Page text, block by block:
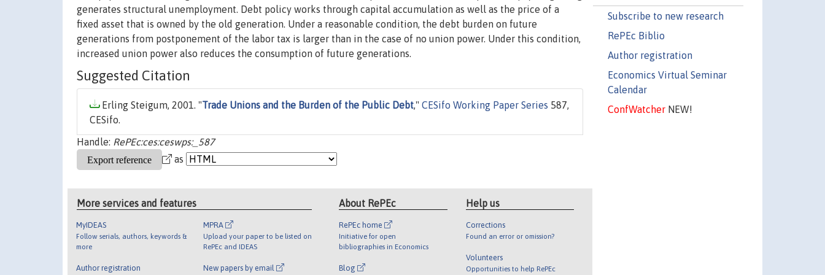
Subscribe to new research
RePEc Biblio
Author registration
Economics Virtual Seminar
Calendar
ConfWatcherNEW!
generates structural unemployment. Debt policy works through capital accumulation as well as the price of a
fixed asset that is owned by the old generation. Under a reasonable condition, the debt burden on future
generations from postponement of the labor tax is larger than in the case of no union power. Under this condition,
increased union power also reduces the consumption of future generations.
Suggested Citation
Erling Steigum, 2001. "Trade Unions and the Burden of the Public Debt," CESifo Working Paper Series 587,
CESifo.
Handle: RePEc:ces:ceswps:_587
as
More services and features
MyIDEAS
Follow serials, authors, keywords &
more
Author registration
MPRA
Upload your paper to be listed on
RePEc and IDEAS
New papers by email
About RePEc
RePEc home
Initiative for open
bibliographies in Economics
Blog
Help us
Corrections
Found an error or omission?
Volunteers
Opportunities to help RePEc